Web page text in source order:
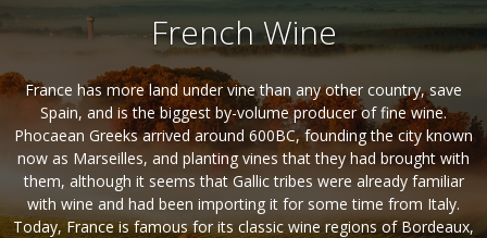
French Wine
France has more land under vine than any other country, save
Spain, and is the biggest by-volume producer of fine wine.
Phocaean Greeks arrived around 600BC, founding the city known
now as Marseilles, and planting vines that they had brought with
them, although it seems that Gallic tribes were already familiar
with wine and had been importing it for some time from Italy.
Today, France is famous for its classic wine regions of Bordeaux,